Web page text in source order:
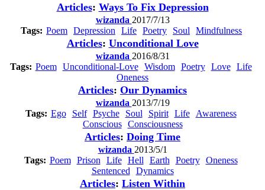
Articles: Ways To Fix Depression
wizanda 2017/7/13
Tags: Poem Depression Life Poetry Soul Mindfulness
Articles: Unconditional Love
wizanda 2016/8/31
Tags: Poem Unconditional-Love Wisdom Poetry Love
Life
Oneness
Articles: Our Dynamics
wizanda 2013/7/19
Tags: Ego Self Psyche Soul Spirit Life
Awareness
Conscious
Consciousness
Articles: Doing Time
wizanda 2013/5/1
Tags: Poem Prison Life Hell Earth Poetry
Oneness
Sentenced
Dynamics
Articles: Listen Within